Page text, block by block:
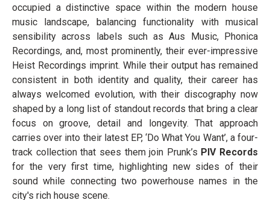
occupied a distinctive space within the modern house
music landscape, balancing functionality with musical
sensibility across labels such as Aus Music, Phonica
Recordings, and, most prominently, their ever-impressive
Heist Recordings imprint. While their output has remained
consistent in both identity and quality, their career has
always welcomed evolution, with their discography now
shaped by a long list of standout records that bring a clear
focus on groove, detail and longevity. That approach
carries over into their latest EP, ‘Do What You Want’, a four-
track collection that sees them join Prunk’s PIV Records
for the very first time, highlighting new sides of their
sound while connecting two powerhouse names in the
city's rich house scene.